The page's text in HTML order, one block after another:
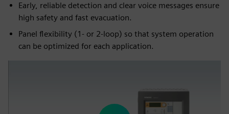
Early, reliable detection and clear voice messages ensure
high safety and fast evacuation.
Panel flexibility (1- or 2-loop) so that system operation
can be optimized for each application.